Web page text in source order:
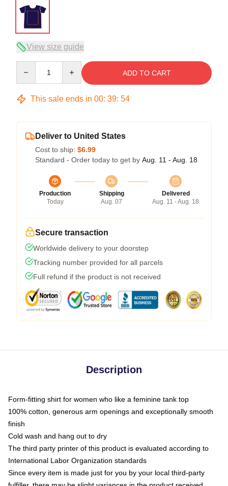
View size guide
ADD TO CART
This sale ends in 00: 39: 54
Deliver to United States
Cost to ship: $6.99
Standard - Order today to get by Aug. 11 - Aug. 18
Production
Today
Shipping
Aug. 07
Delivered
Aug. 11 - Aug. 18
Secure transaction
Worldwide delivery to your doorstep
Tracking number provided for all parcels
Full refund if the product is not received
Description
Form-fitting shirt for women who like a feminine tank top
100% cotton, generous arm openings and exceptionally smooth
finish
Cold wash and hang out to dry
The third party printer of this product is evaluated according to
International Labor Organization standards
Since every item is made just for you by your local third-party